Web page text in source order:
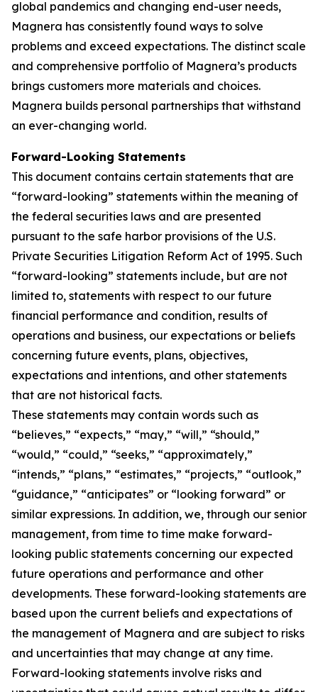
global pandemics and changing end-user needs,
Magnera has consistently found ways to solve
problems and exceed expectations. The distinct scale
and comprehensive portfolio of Magnera’s products
brings customers more materials and choices.
Magnera builds personal partnerships that withstand
an ever-changing world.
Forward-Looking Statements
This document contains certain statements that are
“forward-looking” statements within the meaning of
the federal securities laws and are presented
pursuant to the safe harbor provisions of the U.S.
Private Securities Litigation Reform Act of 1995. Such
“forward-looking” statements include, but are not
limited to, statements with respect to our future
financial performance and condition, results of
operations and business, our expectations or beliefs
concerning future events, plans, objectives,
expectations and intentions, and other statements
that are not historical facts.
These statements may contain words such as
“believes,” “expects,” “may,” “will,” “should,”
“would,” “could,” “seeks,” “approximately,”
“intends,” “plans,” “estimates,” “projects,” “outlook,”
“guidance,” “anticipates” or “looking forward” or
similar expressions. In addition, we, through our senior
management, from time to time make forward-
looking public statements concerning our expected
future operations and performance and other
developments. These forward-looking statements are
based upon the current beliefs and expectations of
the management of Magnera and are subject to risks
and uncertainties that may change at any time.
Forward-looking statements involve risks and